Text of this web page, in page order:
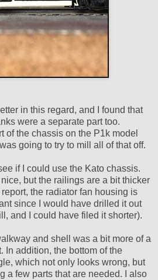
in this regard, and I found that
were a separate part too.
of the chassis on the P1k model
going to try to mill all of that off.
if I could use the Kato chassis.
but the railings are a bit thicker
the radiator fan housing is
since I would have drilled it out
and I could have filed it shorter).
and shell was a bit more of a
In addition, the bottom of the
which not only looks wrong, but
a few parts that are needed. I also